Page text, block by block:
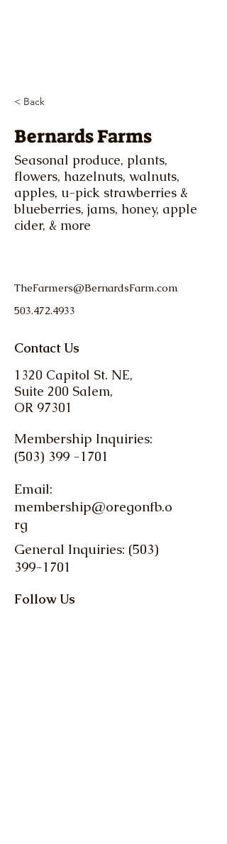
< Back
Bernards Farms
Seasonal produce, plants,
flowers, hazelnuts, walnuts,
apples, u-pick strawberries &
blueberries, jams, honey, apple
cider, & more
TheFarmers@BernardsFarm.com
503.472.4933
Contact Us
1320 Capitol St. NE,
Suite 200 Salem,
OR 97301
Membership Inquiries:
(503) 399 -1701
Email:
membership@oregonfb.o
rg
General Inquiries: (503)
399-1701
Follow Us